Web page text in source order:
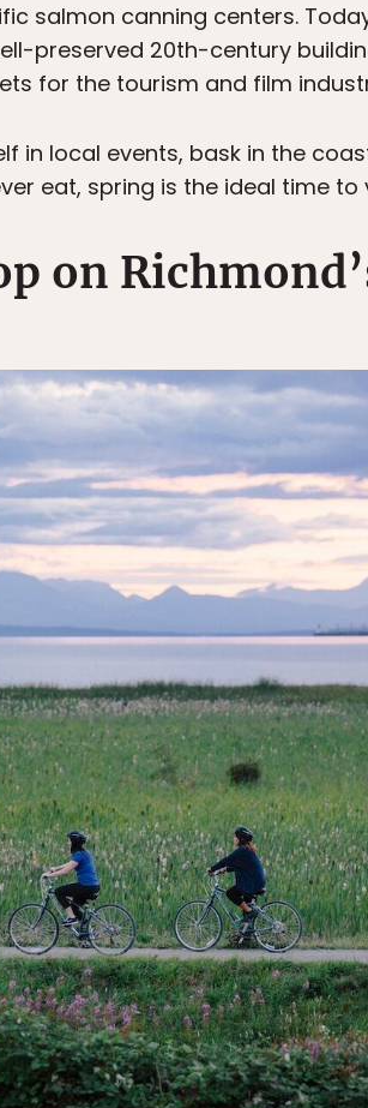
salmon canning centers.
preserved 20th-century
for the tourism and film
in local events, bask in the
eat, spring is the ideal time to
on